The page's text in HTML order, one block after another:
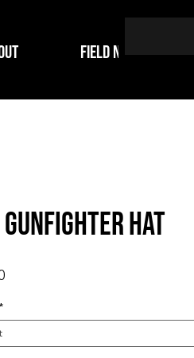
Field Notes
Gunfighter Hat
*